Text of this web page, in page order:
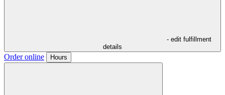
- edit fulfillment
details
Order online Hours